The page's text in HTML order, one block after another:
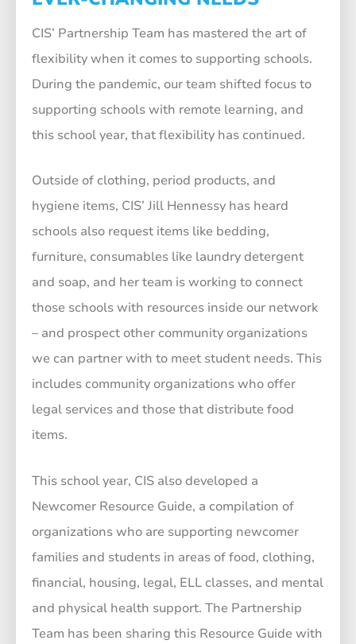
CIS’ Partnership Team has mastered the art of
flexibility when it comes to supporting schools.
During the pandemic, our team shifted focus to
supporting schools with remote learning, and
this school year, that flexibility has continued.
Outside of clothing, period products, and
hygiene items, CIS’ Jill Hennessy has heard
schools also request items like bedding,
furniture, consumables like laundry detergent
and soap, and her team is working to connect
those schools with resources inside our network
– and prospect other community organizations
we can partner with to meet student needs. This
includes community organizations who offer
legal services and those that distribute food
items.
This school year, CIS also developed a
Newcomer Resource Guide, a compilation of
organizations who are supporting newcomer
families and students in areas of food, clothing,
financial, housing, legal, ELL classes, and mental
and physical health support. The Partnership
Team has been sharing this Resource Guide with